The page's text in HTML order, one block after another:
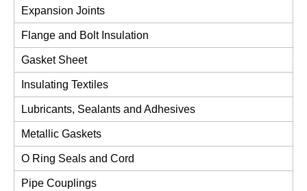
Expansion Joints
Flange and Bolt Insulation
Gasket Sheet
Insulating Textiles
Lubricants, Sealants and Adhesives
Metallic Gaskets
O Ring Seals and Cord
Pipe Couplings